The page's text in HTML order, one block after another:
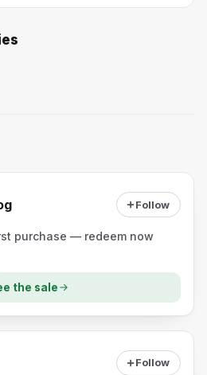
Follow
purchase — redeem now
the sale
Follow